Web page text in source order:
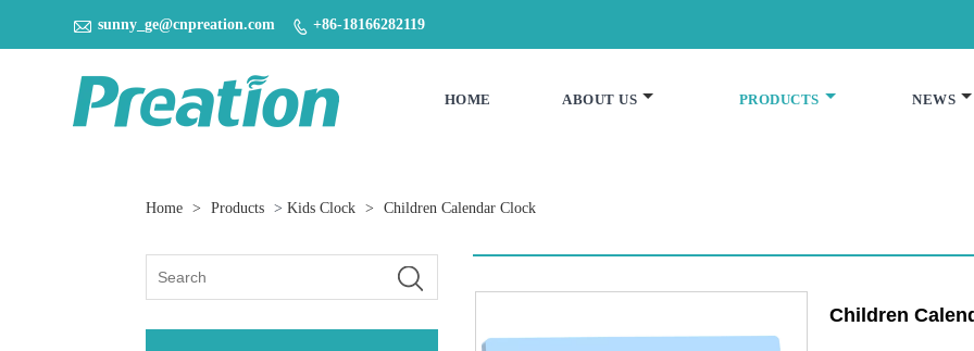
 sunny_ge@cnpreation.com  +86-18166282119
HOME ABOUT US PRODUCTS NEWS
Home > Products >Kids Clock > Children Calendar Clock
Children